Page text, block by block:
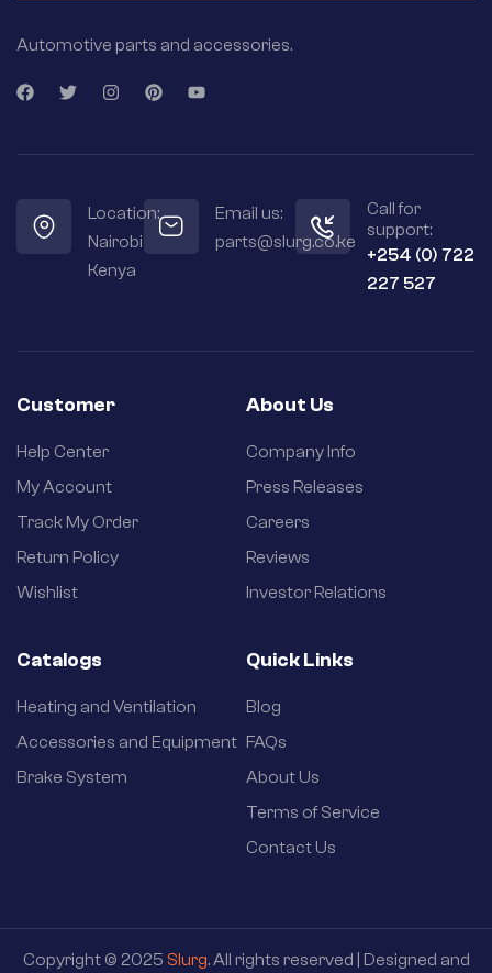
Automotive parts and accessories.
Location:
Nairobi
Kenya
Email us:
parts@slurg.co.ke
Call for
support:
+254 (0) 722
227 527
Customer
Help Center
My Account
Track My Order
Return Policy
Wishlist
About Us
Company Info
Press Releases
Careers
Reviews
Investor Relations
Catalogs
Heating and Ventilation
Accessories and Equipment
Brake System
Quick Links
Blog
FAQs
About Us
Terms of Service
Contact Us
Copyright © 2025 Slurg. All rights reserved | Designed and